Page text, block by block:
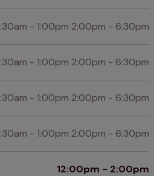
- 1:00pm 2:00pm - 6:30pm
- 1:00pm 2:00pm - 6:30pm
- 1:00pm 2:00pm - 6:30pm
- 1:00pm 2:00pm - 6:30pm
12:00pm - 2:00pm